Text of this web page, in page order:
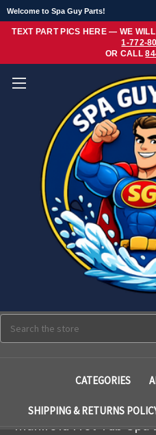
Welcome to Spa Guy Parts!
TEXT PART PICS HERE — WE
1-772-
OR CALL
CATEGORIES
SHIPPING & RETURNS
Manifold Hot Tub Spa